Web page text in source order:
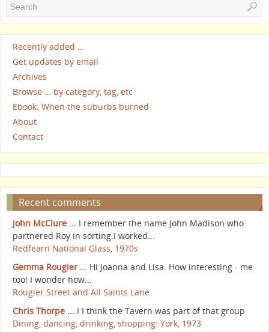
Recently added …
Get updates by email
Archives
Browse … by category, tag, etc
Ebook: When the suburbs burned
About
Contact
Recent comments
John McClure ... I remember the name John Madison who
partnered Roy in sorting.I worked...
Redfearn National Glass, 1970s
Gemma Rougier ... Hi Joanna and Lisa. How interesting - me
too! I wonder how...
Rougier Street and All Saints Lane
Chris Thorpe ... I I think the Tavern was part of that group
Dining, dancing, drinking, shopping: York, 1973